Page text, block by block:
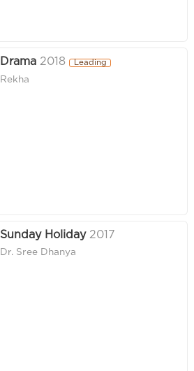
Drama 2018 Leading
Rekha
Sunday Holiday 2017
Dr. Sree Dhanya